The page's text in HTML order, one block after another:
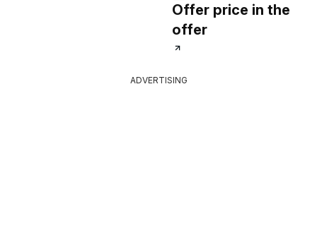
Offer price in the
offer
ADVERTISING